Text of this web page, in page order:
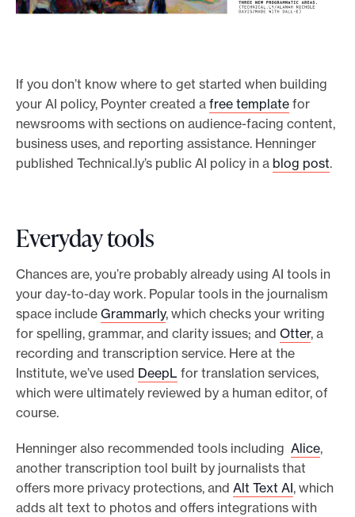
If you don’t know where to get started when building
your AI policy, Poynter created a free template for
newsrooms with sections on audience-facing content,
business uses, and reporting assistance. Henninger
published Technical.ly’s public AI policy in a blog post.
Everyday tools
Chances are, you’re probably already using AI tools in
your day-to-day work. Popular tools in the journalism
space include Grammarly, which checks your writing
for spelling, grammar, and clarity issues; and Otter, a
recording and transcription service. Here at the
Institute, we’ve used DeepL for translation services,
which were ultimately reviewed by a human editor, of
course.
Henninger also recommended tools including Alice,
another transcription tool built by journalists that
offers more privacy protections, and Alt Text AI, which
adds alt text to photos and offers integrations with